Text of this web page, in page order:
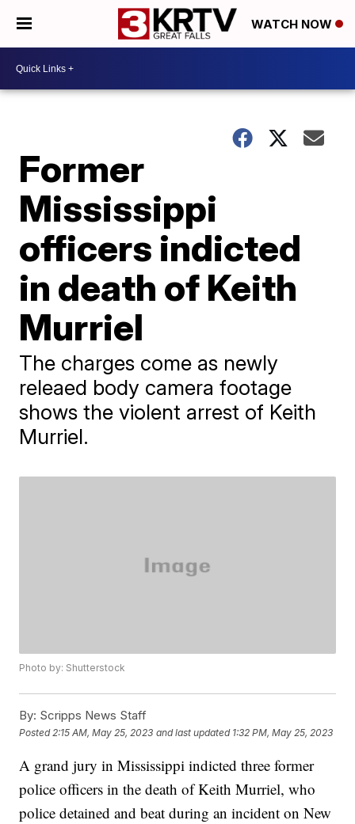
WATCH NOW
Former
Mississippi
officers indicted
in death of Keith
Murriel
The charges come as newly
releaed body camera footage
shows the violent arrest of Keith
Murriel.
Photo by: Shutterstock
By: Scripps News Staff
Posted 2:15 AM, May 25, 2023 and last updated 1:32 PM, May 25, 2023
A grand jury in Mississippi indicted three former
police officers in the death of Keith Murriel, who
police detained and beat during an incident on New